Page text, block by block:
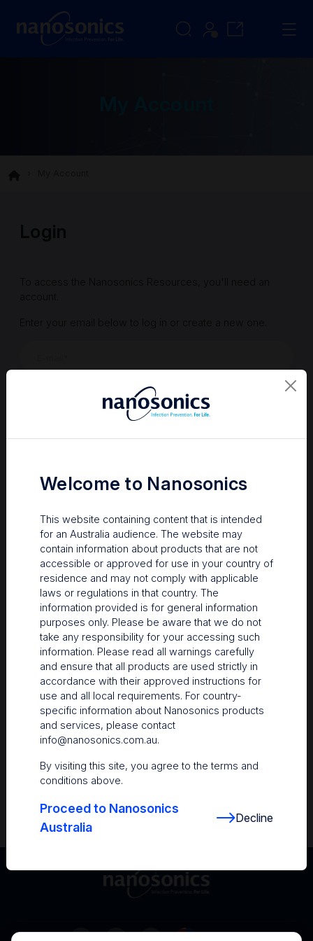
Your Gateway to Nanosonics
Resources
Nanosonics Academy – Product training and
clinical education
The Centre– Customer resources including
user guides and CINs
informed with the latest in best practices
Forgot Password Register a new account
Sign in
Welcome to Nanosonics
This website containing content that is intended
for an Australia audience. The website may
contain information about products that are not
accessible or approved for use in your country of
residence and may not comply with applicable
laws or regulations in that country. The
information provided is for general information
purposes only. Please be aware that we do not
take any responsibility for your accessing such
information. Please read all warnings carefully
and ensure that all products are used strictly in
accordance with their approved instructions for
use and all local requirements. For country-
specific information about Nanosonics products
and services, please contact
info@nanosonics.com.au.
By visiting this site, you agree to the terms and
conditions above.
Proceed to Nanosonics
Australia
Decline